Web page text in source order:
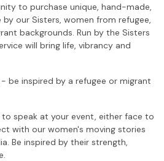
to purchase unique, hand-made,
our Sisters, women from refugee,
backgrounds. Run by the Sisters
will bring life, vibrancy and
be inspired by a refugee or migrant
speak at your event, either face to
with our women's moving stories
Be inspired by their strength,